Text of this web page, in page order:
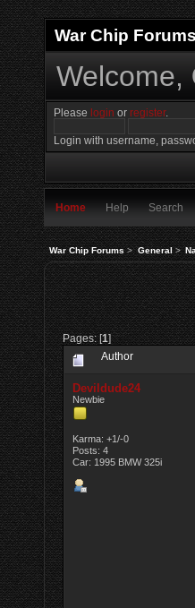
War Chip Forums
Welcome,
Please login orregister.
Login with username,
Home Help Search
War Chip Forums> General>
Pages: [1]
Author
Devildude24
Newbie
Karma: +1/-0
Posts: 4
Car: 1995 BMW 325i